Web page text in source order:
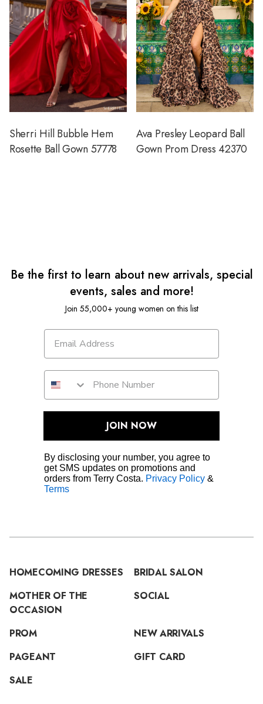
Sherri Hill Bubble Hem
Rosette Ball Gown 57778
Ava Presley Leopard Ball
Gown Prom Dress 42370
Be the first to learn about new arrivals, special
events, sales and more!
Join 55,000+ young women on this list
JOIN NOW
By disclosing your number, you agree to
get SMS updates on promotions and
orders from Terry Costa. Privacy Policy &
Terms
HOMECOMING DRESSES
BRIDAL SALON
MOTHER OF THE
OCCASION
SOCIAL
PROM
NEW ARRIVALS
PAGEANT
GIFT CARD
SALE